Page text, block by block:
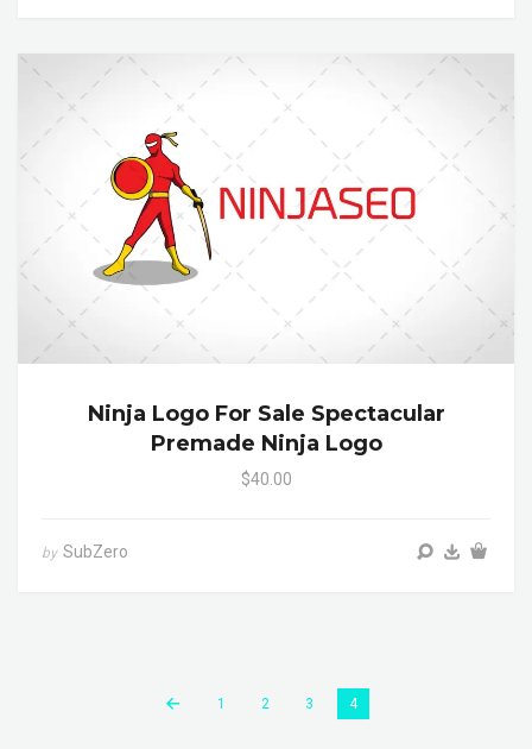
Ninja Logo For Sale Spectacular
Premade Ninja Logo
$40.00
by SubZero
1 2 3 4